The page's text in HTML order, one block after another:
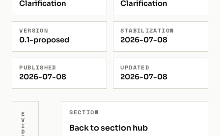
Clarification Clarification
VERSION
0.1-proposed
STABILIZATION
2026-07-08
PUBLISHED
2026-07-08
UPDATED
2026-07-08
E
V
I
D
SECTION
Back to section hub